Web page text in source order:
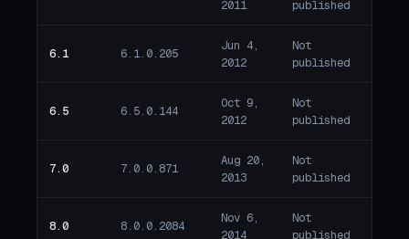
2011 published
6.1 6.1.0.205
Jun 4,
2012
Not
published
6.5 6.5.0.144
Oct 9,
2012
Not
published
7.0 7.0.0.871
Aug 20,
2013
Not
published
8.0 8.0.0.2084
Nov 6,
2014
Not
published